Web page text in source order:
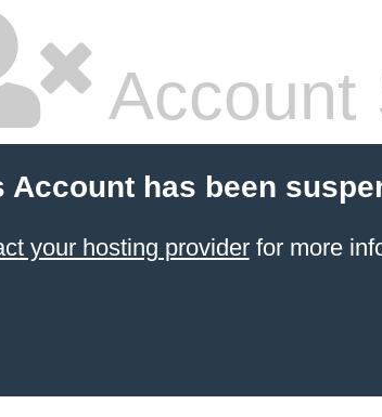
Account
Account has been
your hosting providerfor more